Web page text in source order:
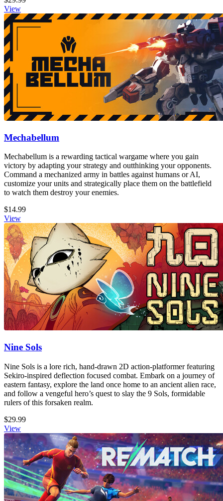
View
Mechabellum
Mechabellum is a rewarding tactical wargame where you gain
victory by adapting your strategy and outthinking your opponents.
Command a mechanized army in battles against humans or AI,
customize your units and strategically place them on the battlefield
to watch them destroy your enemies.
$14.99
View
Nine Sols
Nine Sols is a lore rich, hand-drawn 2D action-platformer featuring
Sekiro-inspired deflection focused combat. Embark on a journey of
eastern fantasy, explore the land once home to an ancient alien race,
and follow a vengeful hero’s quest to slay the 9 Sols, formidable
rulers of this forsaken realm.
$29.99
View